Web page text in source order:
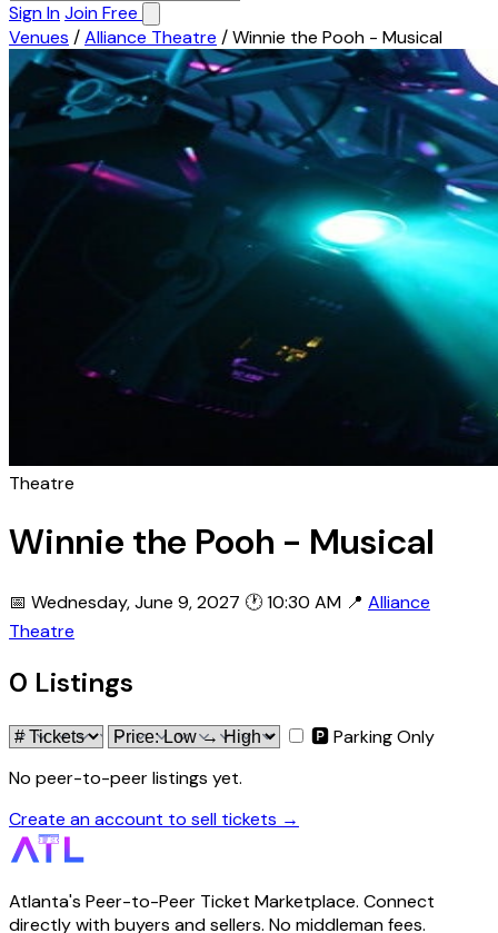
Sign InJoin Free
Venues /Alliance Theatre /Winnie the Pooh - Musical
Theatre
Winnie the Pooh - Musical
📅 Wednesday, June 9, 2027 🕐 10:30 AM 📍 Alliance
Theatre
0 Listings
🅿 Parking Only
No peer-to-peer listings yet.
Create an account to sell tickets →
Atlanta's Peer-to-Peer Ticket Marketplace. Connect
directly with buyers and sellers. No middleman fees.